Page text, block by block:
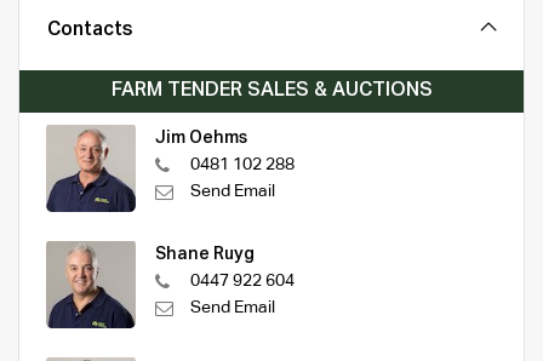
Contacts
FARM TENDER SALES & AUCTIONS
Jim Oehms
0481 102 288
Send Email
Shane Ruyg
0447 922 604
Send Email